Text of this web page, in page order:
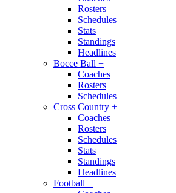
Rosters
Schedules
Stats
Standings
Headlines
Bocce Ball +
Coaches
Rosters
Schedules
Cross Country +
Coaches
Rosters
Schedules
Stats
Standings
Headlines
Football +